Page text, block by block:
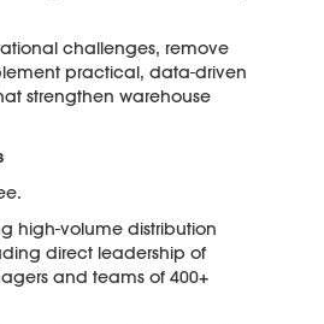
challenges, remove
practical, data-driven
strengthen warehouse
high-volume distribution
direct leadership of
and teams of 400+